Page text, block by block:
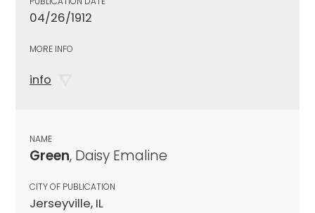
04/26/1912
MORE INFO
info
NAME
Green, Daisy Emaline
CITY OF PUBLICATION
Jerseyville, IL